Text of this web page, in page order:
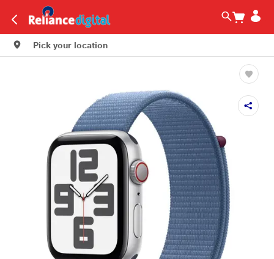
Pick your location